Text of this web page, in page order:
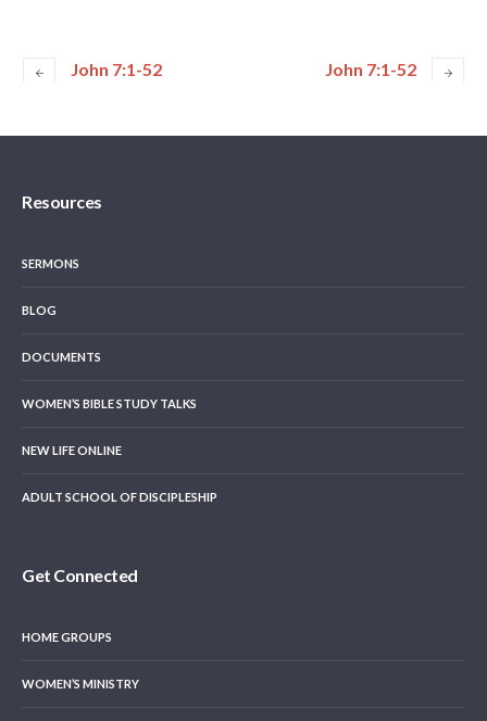
John 7:1-52 John 7:1-52
Resources
SERMONS
BLOG
DOCUMENTS
WOMEN’S BIBLE STUDY TALKS
NEW LIFE ONLINE
ADULT SCHOOL OF DISCIPLESHIP
Get Connected
HOME GROUPS
WOMEN’S MINISTRY